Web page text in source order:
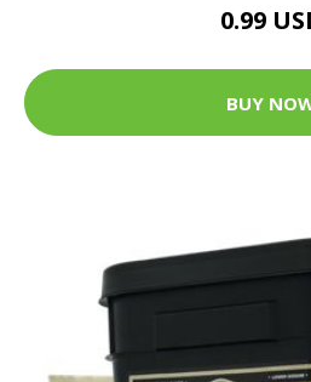
0.99
BUY